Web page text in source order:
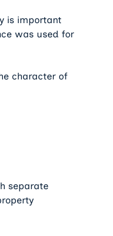
is important
was used for
character of
separate